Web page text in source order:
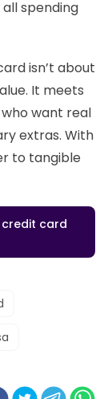
spending
isn’t about
It meets
want real
extras. With
to tangible
credit card